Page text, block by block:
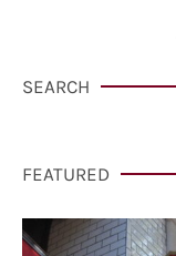
SEARCH
FEATURED